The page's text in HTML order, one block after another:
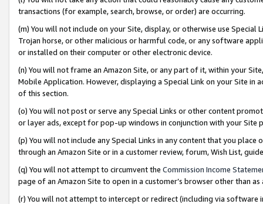
transactions (for example, search, browse, or order) are occurring.
(m) You will not include on your Site, display, or otherwise use
Trojan horse, or other malicious or harmful code, or any software
or installed on their computer or other electronic device.
(n) You will not frame an Amazon Site, or any part of it, within your
Mobile Application. However, displaying a Special Link on your Site
of this section.
(o) You will not post or serve any Special Links or other content
or layer ads, except for pop-up windows in conjunction with your
(p) You will not include any Special Links in any content that you
through an Amazon Site or in a customer review, forum, Wish List,
(q) You will not attempt to circumvent the Commission Income
page of an Amazon Site to open in a customer’s browser other than
(r) You will not attempt to intercept or redirect (including via software